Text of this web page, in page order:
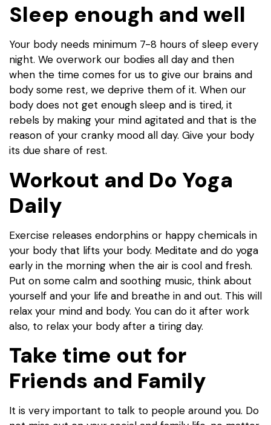
Sleep enough and well
Your body needs minimum 7-8 hours of sleep every
night. We overwork our bodies all day and then
when the time comes for us to give our brains and
body some rest, we deprive them of it. When our
body does not get enough sleep and is tired, it
rebels by making your mind agitated and that is the
reason of your cranky mood all day. Give your body
its due share of rest.
Workout and Do Yoga
Daily
Exercise releases endorphins or happy chemicals in
your body that lifts your body. Meditate and do yoga
early in the morning when the air is cool and fresh.
Put on some calm and soothing music, think about
yourself and your life and breathe in and out. This will
relax your mind and body. You can do it after work
also, to relax your body after a tiring day.
Take time out for
Friends and Family
It is very important to talk to people around you. Do